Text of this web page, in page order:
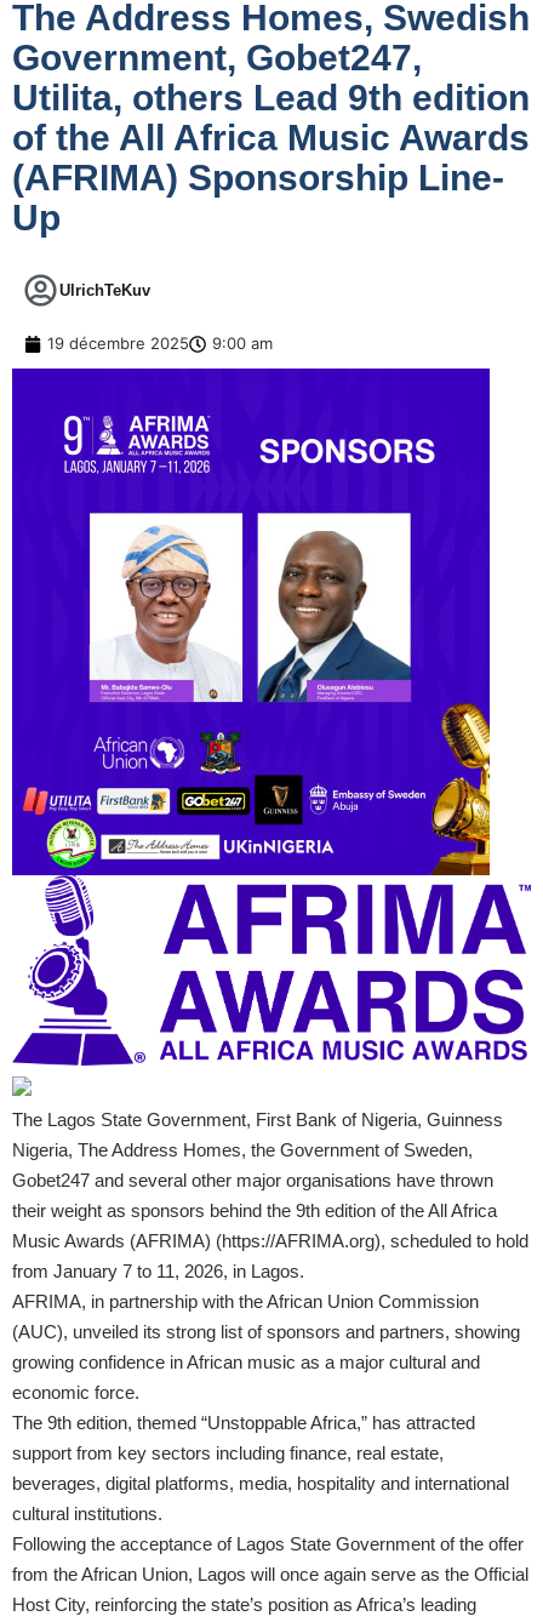
The Address Homes, Swedish
Government, Gobet247,
Utilita, others Lead 9th edition
of the All Africa Music Awards
(AFRIMA) Sponsorship Line-
Up
UlrichTeKuv
19 décembre 2025 9:00 am
The Lagos State Government, First Bank of Nigeria, Guinness
Nigeria, The Address Homes, the Government of Sweden,
Gobet247 and several other major organisations have thrown
their weight as sponsors behind the 9th edition of the All Africa
Music Awards (AFRIMA) (https://AFRIMA.org), scheduled to hold
from January 7 to 11, 2026, in Lagos.
AFRIMA, in partnership with the African Union Commission
(AUC), unveiled its strong list of sponsors and partners, showing
growing confidence in African music as a major cultural and
economic force.
The 9th edition, themed “Unstoppable Africa,” has attracted
support from key sectors including finance, real estate,
beverages, digital platforms, media, hospitality and international
cultural institutions.
Following the acceptance of Lagos State Government of the offer
from the African Union, Lagos will once again serve as the Official
Host City, reinforcing the state’s position as Africa’s leading